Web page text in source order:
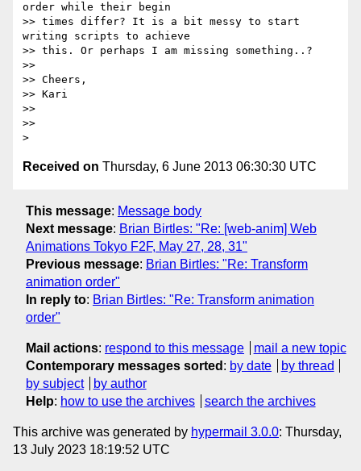
order while their begin
>> times differ? It is a bit messy to start
writing scripts to achieve
>> this. Or perhaps I am missing something..?
>>
>> Cheers,
>> Kari
>>
>>
Received on Thursday, 6 June 2013 06:30:30 UTC
This message: Message body
Next message: Brian Birtles: "Re: [web-anim] Web
Animations Tokyo F2F, May 27, 28, 31"
Previous message: Brian Birtles: "Re: Transform
animation order"
In reply to: Brian Birtles: "Re: Transform animation
order"
Mail actions: respond to this message
mail a new topic
Contemporary messages sorted : by date
by thread
by subject
by author
Help: how to use the archives search the archives
This archive was generated by hypermail 3.0.0: Thursday,
13 July 2023 18:19:52 UTC